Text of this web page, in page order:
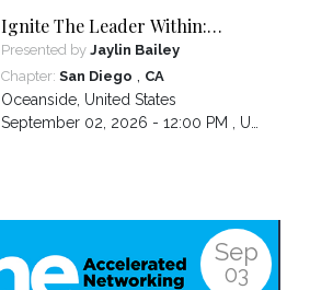
Ignite The Leader Within:
Awakening Your Awesomeness
Presented by Jaylin Bailey
Chapter: San Diego , CA
Oceanside, United States
September 02, 2026 - 12:00 PM , US/Pacific
Sep
03